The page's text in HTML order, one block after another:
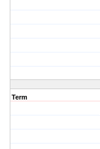
Term